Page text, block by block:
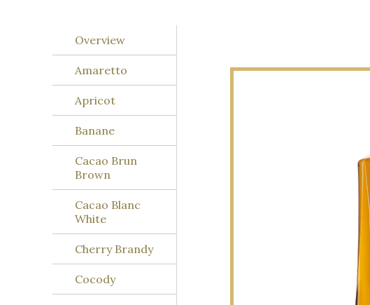
Overview
Amaretto
Apricot
Banane
Cacao Brun
Brown
Cacao Blanc
White
Cherry Brandy
Cocody